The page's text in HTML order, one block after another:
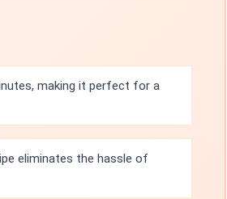
making it perfect for a
eliminates the hassle of